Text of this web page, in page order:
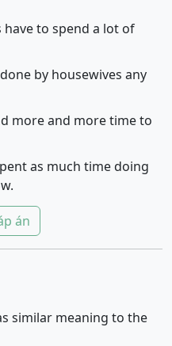
to spend a lot of
by housewives any
more and more time to
as much time doing
án
similar meaning to the